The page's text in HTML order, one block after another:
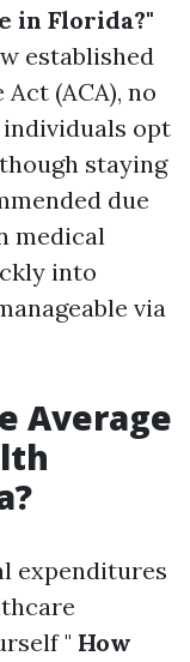
in Florida?"
established
(ACA), no
opt
staying
due
medical
into
via
Average
expenditures
" How